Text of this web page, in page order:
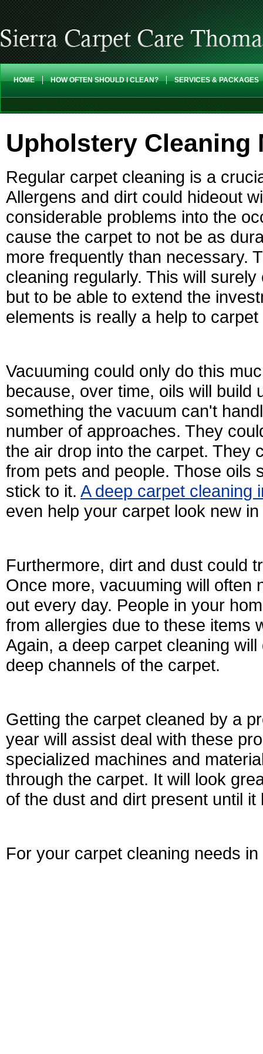
HOME HOW OFTEN SHOULD I CLEAN? SERVICES & PACKAGES
Upholstery Cleaning
Regular carpet cleaning is a
Allergens and dirt could hideout
considerable problems into the
cause the carpet to not be as
more frequently than necessary.
cleaning regularly. This will
but to be able to extend the
elements is really a help to
Vacuuming could only do this
because, over time, oils will build
something the vacuum can't
number of approaches. They
the air drop into the carpet. They
from pets and people. Those oils
stick to it. A deep carpet cleaning
even help your carpet look new
Furthermore, dirt and dust could
Once more, vacuuming will often
out every day. People in your
from allergies due to these items
Again, a deep carpet cleaning
deep channels of the carpet.
Getting the carpet cleaned by a
year will assist deal with these
specialized machines and
through the carpet. It will look
of the dust and dirt present until
For your carpet cleaning needs